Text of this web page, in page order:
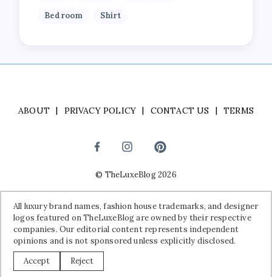
Bedroom Shirt
ABOUT PRIVACY POLICY CONTACT US TERMS
TheLuxeBlog2026
designer logos featured on TheLuxeBlog are owned by their
respective companies. Our editorial content represents independent
opinions and is not sponsored unless explicitly disclosed.
All luxury brand names, fashion house trademarks, and designer
logos featured on TheLuxeBlog are owned by their respective
companies. Our editorial content represents independent
opinions and is not sponsored unless explicitly disclosed.
Accept
Reject